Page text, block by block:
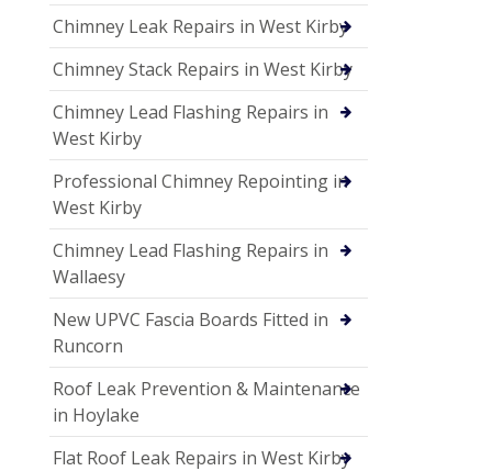
Chimney Leak Repairs in West Kirby
Chimney Stack Repairs in West Kirby
Chimney Lead Flashing Repairs in
West Kirby
Professional Chimney Repointing in
West Kirby
Chimney Lead Flashing Repairs in
Wallaesy
New UPVC Fascia Boards Fitted in
Runcorn
Roof Leak Prevention & Maintenance
in Hoylake
Flat Roof Leak Repairs in West Kirby